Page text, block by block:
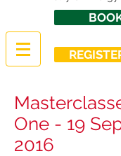
One - 19
2016